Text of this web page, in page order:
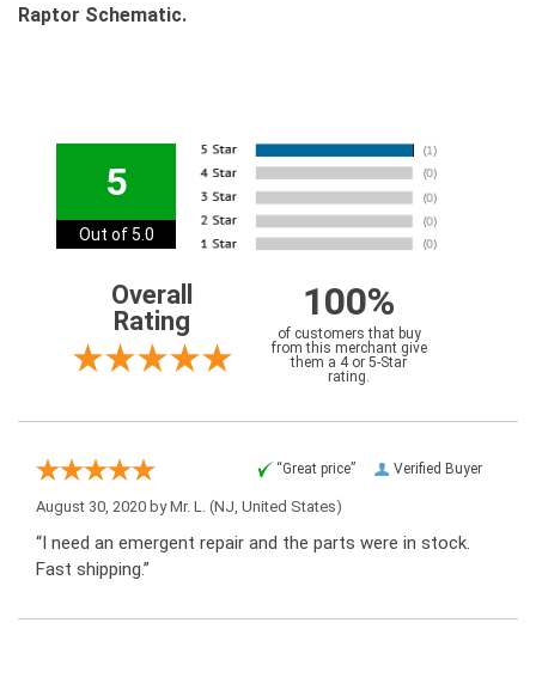
Raptor Schematic.
5
Out of 5.0
Overall
Rating
100%
of customers that buy
from this merchant give
them a 4 or 5-Star
rating.
Verified Buyer
“Great price”
August 30, 2020 byMr. L. (NJ, United States)
“I need an emergent repair and the parts were in stock.
Fast shipping.”